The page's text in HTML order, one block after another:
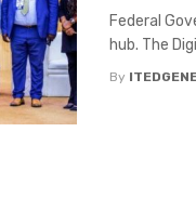
Federal
hub. The
By